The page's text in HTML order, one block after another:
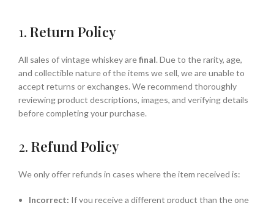
1. Return Policy
All sales of vintage whiskey arefinal. Due to the rarity, age,
and collectible nature of the items we sell, we are unable to
accept returns or exchanges. We recommend thoroughly
reviewing product descriptions, images, and verifying details
before completing your purchase.
2. Refund Policy
We only offer refunds in cases where the item received is:
Incorrect: If you receive a different product than the one